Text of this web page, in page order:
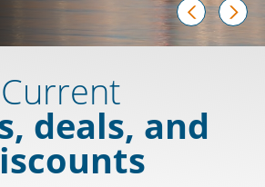
Current
deals, and
prev